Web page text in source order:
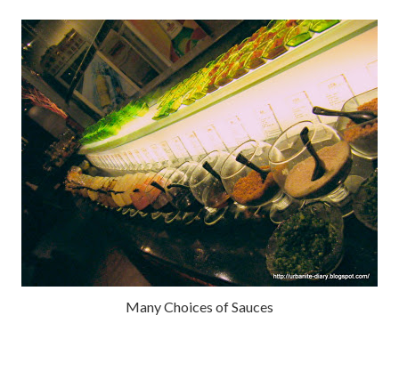
Many Choices of Sauces